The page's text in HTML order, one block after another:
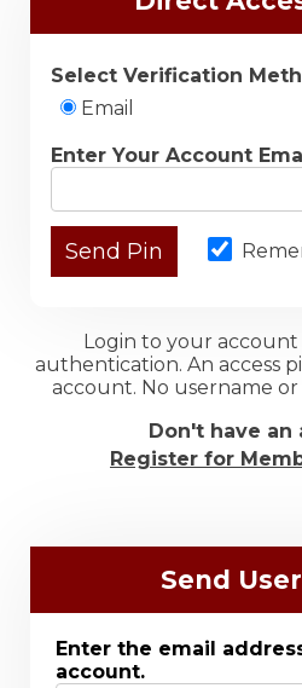
Select Verification
Email
Enter Your Account
Login to your account
authentication. An access
account. No username
Don't have an
Register for
Send
Enter the email
account.